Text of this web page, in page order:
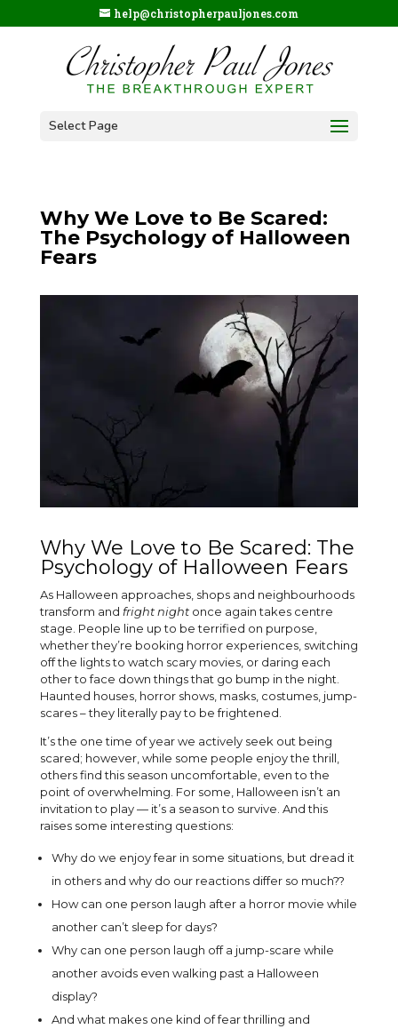
help@christopherpauljones.com
Select Page
Why We Love to Be Scared:
The Psychology of Halloween
Fears
Why We Love to Be Scared: The
Psychology of Halloween Fears
As Halloween approaches, shops and neighbourhoods
transform and fright nightonce again takes centre
stage. People line up to be terrified on purpose,
whether they’re booking horror experiences, switching
off the lights to watch scary movies, or daring each
other to face down things that go bump in the night.
Haunted houses, horror shows, masks, costumes, jump-
scares – they literally pay to be frightened.
It’s the one time of year we actively seek out being
scared; however, while some people enjoy the thrill,
others find this season uncomfortable, even to the
point of overwhelming. For some, Halloween isn’t an
invitation to play — it’s a season to survive. And this
raises some interesting questions:
Why do we enjoy fear in some situations, but dread it
in others and why do our reactions differ so much??
How can one person laugh after a horror movie while
another can’t sleep for days?
Why can one person laugh off a jump-scare while
another avoids even walking past a Halloween
display?
And what makes one kind of fear thrilling and